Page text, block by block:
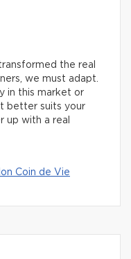
the real
we must adapt.
in this market or
better suits your
up with a real
Coin de Vie